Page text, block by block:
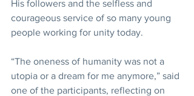
His followers and the selfless and
courageous service of so many young
people working for unity today.
“The oneness of humanity was not a
utopia or a dream for me anymore,” said
one of the participants, reflecting on